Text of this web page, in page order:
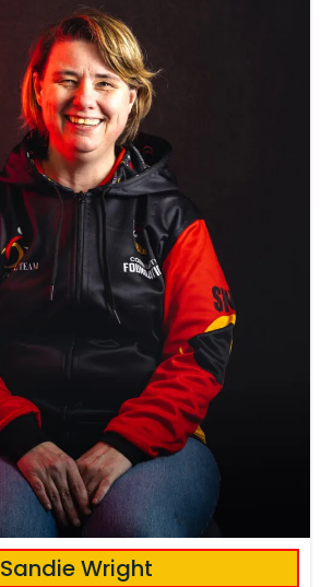
Sandie Wright